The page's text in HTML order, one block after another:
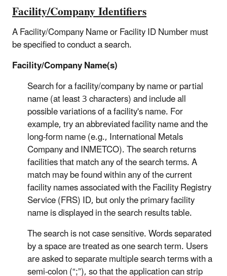
Facility/Company Identifiers
A Facility/Company Name or Facility ID Number must
be specified to conduct a search.
Facility/Company Name(s)
Search for a facility/company by name or partial
name (at least 3 characters) and include all
possible variations of a facility's name. For
example, try an abbreviated facility name and the
long-form name (e.g., International Metals
Company and INMETCO). The search returns
facilities that match any of the search terms. A
match may be found within any of the current
facility names associated with the Facility Registry
Service (FRS) ID, but only the primary facility
name is displayed in the search results table.
The search is not case sensitive. Words separated
by a space are treated as one search term. Users
are asked to separate multiple search terms with a
semi-colon (“;”), so that the application can strip